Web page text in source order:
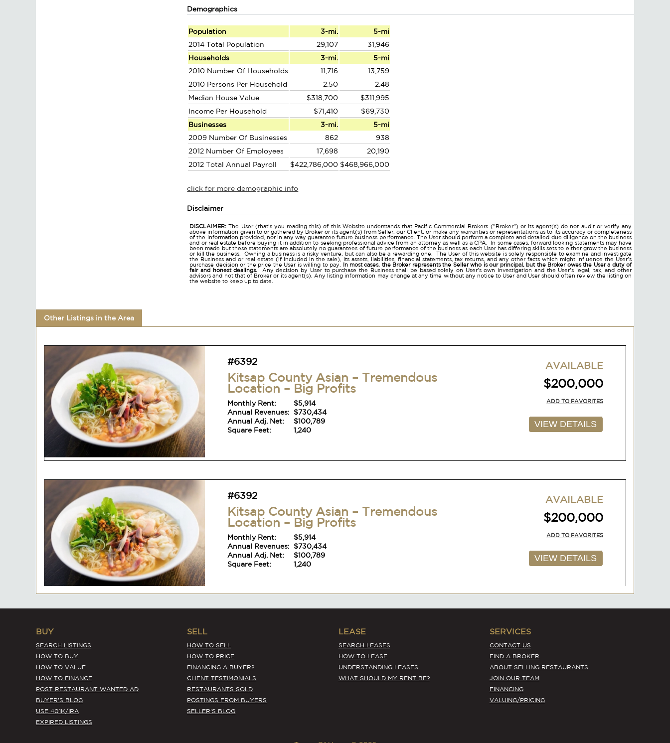
Demographics
Population 3-mi.
5-mi
2014 Total Population
29,107
31,946
Households
3-mi.
5-mi
2010 Number Of Households
11,716
13,759
2010 Persons Per Household
2.50
2.48
Median House Value
$318,700
$311,995
Income Per Household
$71,410
$69,730
Businesses
3-mi.
5-mi
2009 Number Of Businesses
862
938
2012 Number Of Employees
17,698
20,190
2012 Total Annual Payroll
$422,786,000 $468,966,000
click for more demographic info
Disclaimer
DISCLAIMER: The User (that's you reading this) of this Website understands that Pacific Commercial Brokers ("Broker") or its agent(s) do not audit or verify any
above information given to or gathered by Broker or its agent(s) from Seller, our Client, or make any warranties or representations as to its accuracy or completeness
of the information provided, nor in any way guarantee future business performance. The User should perform a complete and detailed due diligence on the business
and or real estate before buying it in addition to seeking professional advice from an attorney as well as a CPA. In some cases, forward looking statements may have
been made but these statements are absolutely no guarantees of future performance of the business as each User has differing skills sets to either grow the business
or kill the business. Owning a business is a risky venture, but can also be a rewarding one. The User of this website is solely responsible to examine and investigate
the Business and or real estate (if included in the sale), its assets, liabilities, financial statements, tax returns, and any other facts which might influence the User's
purchase decision or the price the User is willing to pay.
In most cases, the Broker represents the Seller who is our principal, but the Broker owes the User a duty of
fair and honest dealings.
Any decision by User to purchase the Business shall be based solely on User's own investigation and the User's legal, tax, and other
advisors and not that of Broker or its agent(s). Any listing information may change at any time without any notice to User and User should often review the listing on
the website to keep up to date.
Other Listings in the Area
#6392
Kitsap County Asian – Tremendous
Location – Big Profits
Monthly Rent:
$5,914
Annual Revenues: $730,434
Annual Adj. Net:
$100,789
Square Feet:
1,240
AVAILABLE
$200,000
VIEW DETAILS
#6392
Kitsap County Asian – Tremendous
Location – Big Profits
Monthly Rent:
$5,914
Annual Revenues: $730,434
Annual Adj. Net:
$100,789
Square Feet:
1,240
AVAILABLE
$200,000
VIEW DETAILS
Kitsap County Asian – Tremendous
Location – Big Profits
Monthly Rent:
Annual Revenues:
Square Feet:
ADD TO FAVORITES
BUY
SEARCH LISTINGS
HOW TO BUY
HOW TO VALUE
HOW TO FINANCE
POST RESTAURANT WANTED AD
BUYER'S BLOG
USE 401K/IRA
EXPIRED LISTINGS
SELL
HOW TO SELL
HOW TO PRICE
FINANCING A BUYER?
CLIENT TESTIMONIALS
RESTAURANTS SOLD
POSTINGS FROM BUYERS
SELLER'S BLOG
LEASE
SEARCH LEASES
HOW TO LEASE
UNDERSTANDING LEASES
WHAT SHOULD MY RENT BE?
SERVICES
CONTACT US
FIND A BROKER
ABOUT SELLING RESTAURANTS
JOIN OUR TEAM
FINANCING
VALUING/PRICING